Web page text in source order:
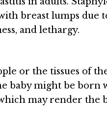
breast lumps due
and lethargy.
or the tissues of
baby might be born
may render the